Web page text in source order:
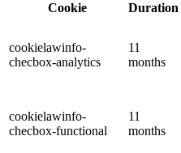
Cookie
Duration
cookielawinfo-
checbox-analytics
11
months
cookielawinfo-
checbox-functional
11
months